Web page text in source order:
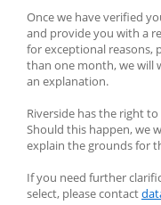
Once we have verified
and provide you with a
for exceptional reasons,
than one month, we will
an explanation.
Riverside has the right
Should this happen, we
explain the grounds for
If you need further
select, please contact